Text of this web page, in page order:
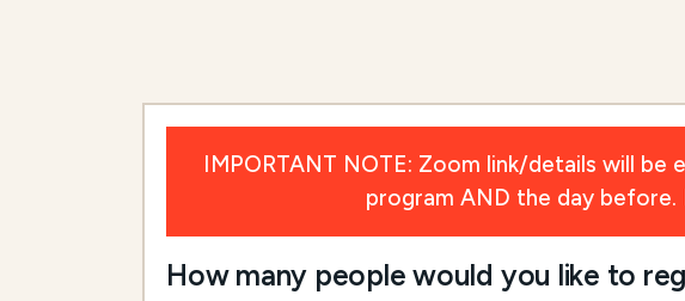
IMPORTANT NOTE: Zoom link/details will
program AND the day
How many people would you like to